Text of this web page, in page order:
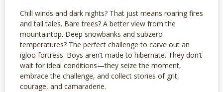
Chill winds and dark nights? That just means roaring fires
and tall tales. Bare trees? A better view from the
mountaintop. Deep snowbanks and subzero
temperatures? The perfect challenge to carve out an
igloo fortress. Boys aren’t made to hibernate. They don’t
wait for ideal conditions—they seize the moment,
embrace the challenge, and collect stories of grit,
courage, and camaraderie.